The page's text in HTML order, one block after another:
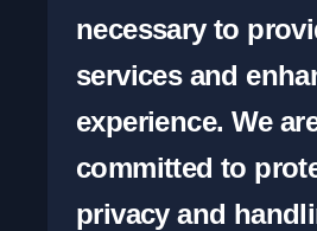
necessary to
services and
experience. We
committed to
privacy and